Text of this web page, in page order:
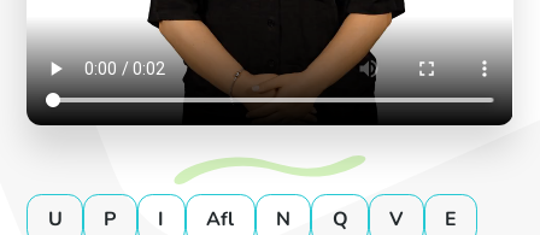
U P I Afl N Q V
E